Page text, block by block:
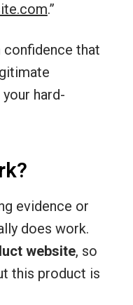
.”
that
hard-
evidence or
does work.
website, so
this product is